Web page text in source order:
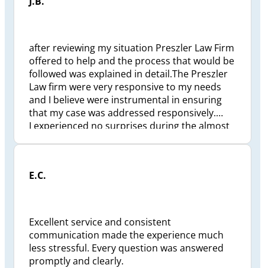
after reviewing my situation Preszler Law Firm
offered to help and the process that would be
followed was explained in detail.The Preszler
Law firm were very responsive to my needs
and I believe were instrumental in ensuring
that my case was addressed responsively.
I experienced no surprises during the almost
status reviews were conducted and I was kept
satisfaction. I would recommend the Preszler
Law Firm , Jeffrey Preszler, to anyone looking
for a pro-active lawyer.
E.C.
Excellent service and consistent
communication made the experience much
less stressful. Every question was answered
promptly and clearly.